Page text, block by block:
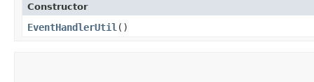
Constructor
EventHandlerUtil ()